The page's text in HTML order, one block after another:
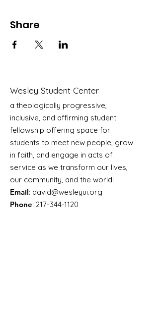
Share
Wesley Student Center
a theologically progressive,
inclusive, and affirming student
fellowship offering space for
students to meet new people, grow
in faith, and engage in acts of
service as we transform our lives,
our community, and the world!
Email: david@wesleyui.org
Phone: 217-344-1120